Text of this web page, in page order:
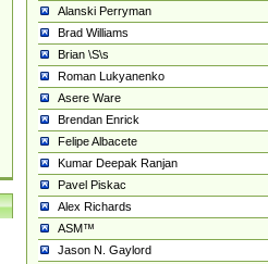
Alanski Perryman
Brad Williams
Brian \S\s
Roman Lukyanenko
Asere Ware
Brendan Enrick
Felipe Albacete
Kumar Deepak Ranjan
Pavel Piskac
Alex Richards
ASM™
Jason N. Gaylord